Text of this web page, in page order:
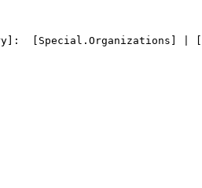
[Special.Organizations] |